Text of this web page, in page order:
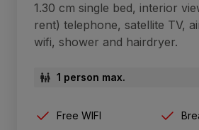
1.30 cm single bed, interior
rent) telephone, satellite TV,
wifi, shower and hairdryer.
1 person max.
Free WIFI